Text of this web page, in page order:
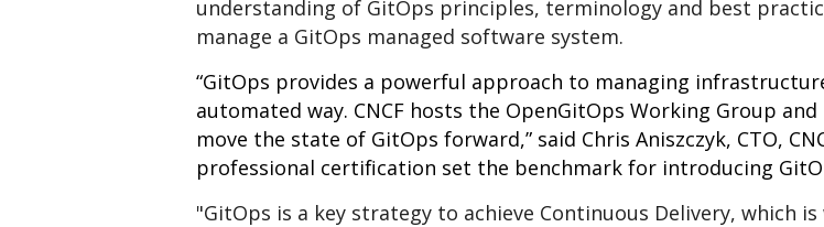
understanding of GitOps principles, terminology and best
manage a GitOps managed software system.
“GitOps provides a powerful approach to managing
automated way. CNCF hosts the OpenGitOps Working Group
move the state of GitOps forward,” said Chris Aniszczyk, CTO,
professional certification set the benchmark for introducing
"GitOps is a key strategy to achieve Continuous Delivery, which